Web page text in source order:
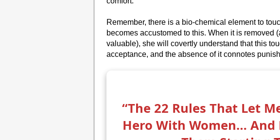
Remember, there is a bio-chemical element to
becomes accustomed to this. When it is removed
valuable), she will covertly understand that this
acceptance, and the absence of it connotes
“The 22 Rules That Let
Hero With Women… And